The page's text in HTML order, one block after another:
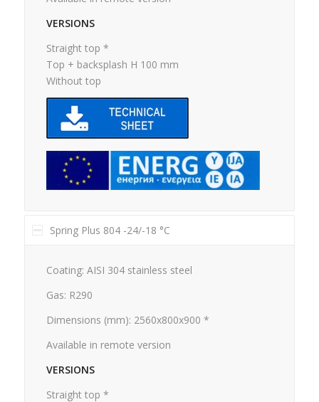
VERSIONS
Straight top *
Top + backsplash H 100 mm
Without top
Spring Plus 804 -24/-18 °C
Coating: AISI 304 stainless steel
Gas: R290
Dimensions (mm): 2560x800x900 *
Available in remote version
VERSIONS
Straight top *